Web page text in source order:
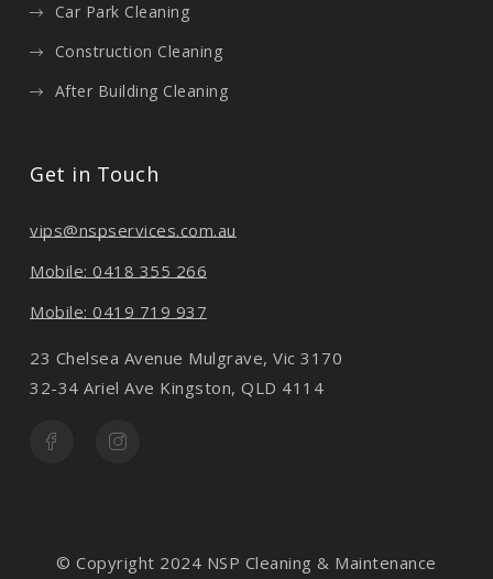
Car Park Cleaning
Construction Cleaning
After Building Cleaning
Get in Touch
vips@nspservices.com.au
Mobile: 0418 355 266
Mobile: 0419 719 937
23 Chelsea Avenue Mulgrave, Vic 3170
32-34 Ariel Ave Kingston, QLD 4114
© Copyright 2024 NSP Cleaning & Maintenance